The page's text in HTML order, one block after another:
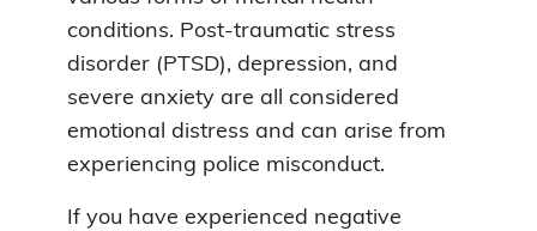
conditions. Post-traumatic stress
disorder (PTSD), depression, and
severe anxiety are all considered
emotional distress and can arise from
experiencing police misconduct.
If you have experienced negative